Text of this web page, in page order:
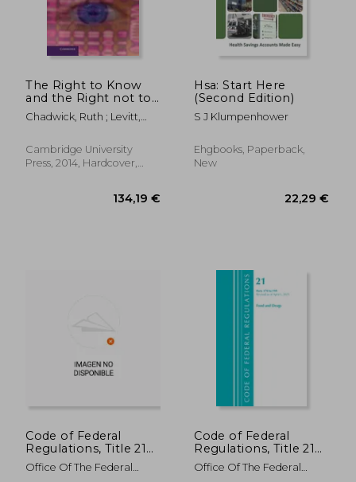
57,26 €
The Right to Know
and the Right not to
Know: Genetic
Privacy and
(Cambridge Bioethics
and Law)
Chadwick, Ruth ; Levitt,
Cambridge University
Press, 2014, Hardcover,
Hsa: Start Here
(Second Edition)
S J Klumpenhower
Ehgbooks, Paperback,
New
Code of Federal
Regulations, Title 21
Food and Drugs 800 -
1299, 2022
Office Of The Federal
Code of Federal
Regulations, Title 21
Food and Drugs 170-
199, Revised as of
Office Of The Federal